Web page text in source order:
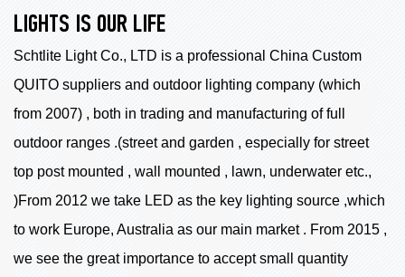
LIGHTS IS OUR LIFE
Schtlite Light Co., LTD is a professional China Custom
QUITO suppliers and outdoor lighting company (which
from 2007) , both in trading and manufacturing of full
outdoor ranges .(street and garden , especially for street
top post mounted , wall mounted , lawn, underwater etc.,
)From 2012 we take LED as the key lighting source ,which
to work Europe, Australia as our main market . From 2015 ,
we see the great importance to accept small quantity